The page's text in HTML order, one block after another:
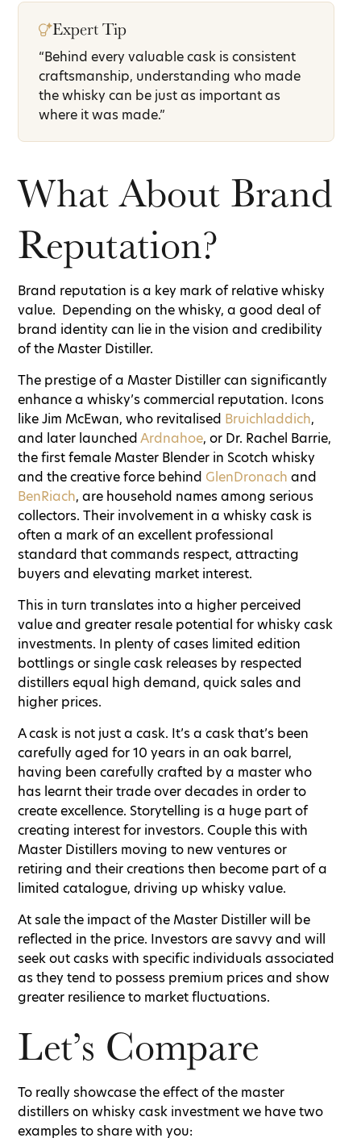
Expert Tip
“Behind every valuable cask is consistent
craftsmanship, understanding who made
the whisky can be just as important as
where it was made.”
What About Brand
Reputation?
Brand reputation is a key mark of relative whisky
value. Depending on the whisky, a good deal of
brand identity can lie in the vision and credibility
of the Master Distiller.
The prestige of a Master Distiller can significantly
enhance a whisky’s commercial reputation. Icons
like Jim McEwan, who revitalised Bruichladdich,
and later launchedArdnahoe, or Dr. Rachel Barrie,
the first female Master Blender in Scotch whisky
and the creative force behind GlenDronach and
BenRiach, are household names among serious
collectors. Their involvement in a whisky cask is
often a mark of an excellent professional
standard that commands respect, attracting
buyers and elevating market interest.
This in turn translates into a higher perceived
value and greater resale potential for whisky cask
investments. In plenty of cases limited edition
bottlings or single cask releases by respected
distillers equal high demand, quick sales and
higher prices.
A cask is not just a cask. It’s a cask that’s been
carefully aged for 10 years in an oak barrel,
having been carefully crafted by a master who
has learnt their trade over decades in order to
create excellence. Storytelling is a huge part of
creating interest for investors. Couple this with
Master Distillers moving to new ventures or
retiring and their creations then become part of a
limited catalogue, driving up whisky value.
At sale the impact of the Master Distiller will be
reflected in the price. Investors are savvy and will
seek out casks with specific individuals associated
as they tend to possess premium prices and show
greater resilience to market fluctuations.
Let’s Compare
To really showcase the effect of the master
distillers on whisky cask investment we have two
examples to share with you: